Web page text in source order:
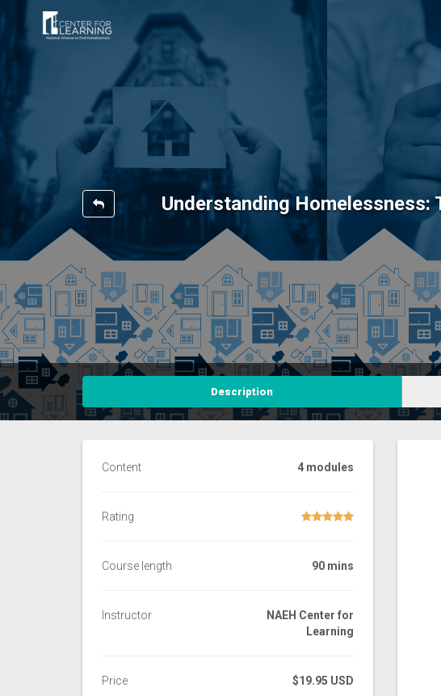
Understanding Homelessness:
Description
Content 4 modules
Rating
Course length 90 mins
Instructor
NAEH Center for
Learning
Price $19.95 USD